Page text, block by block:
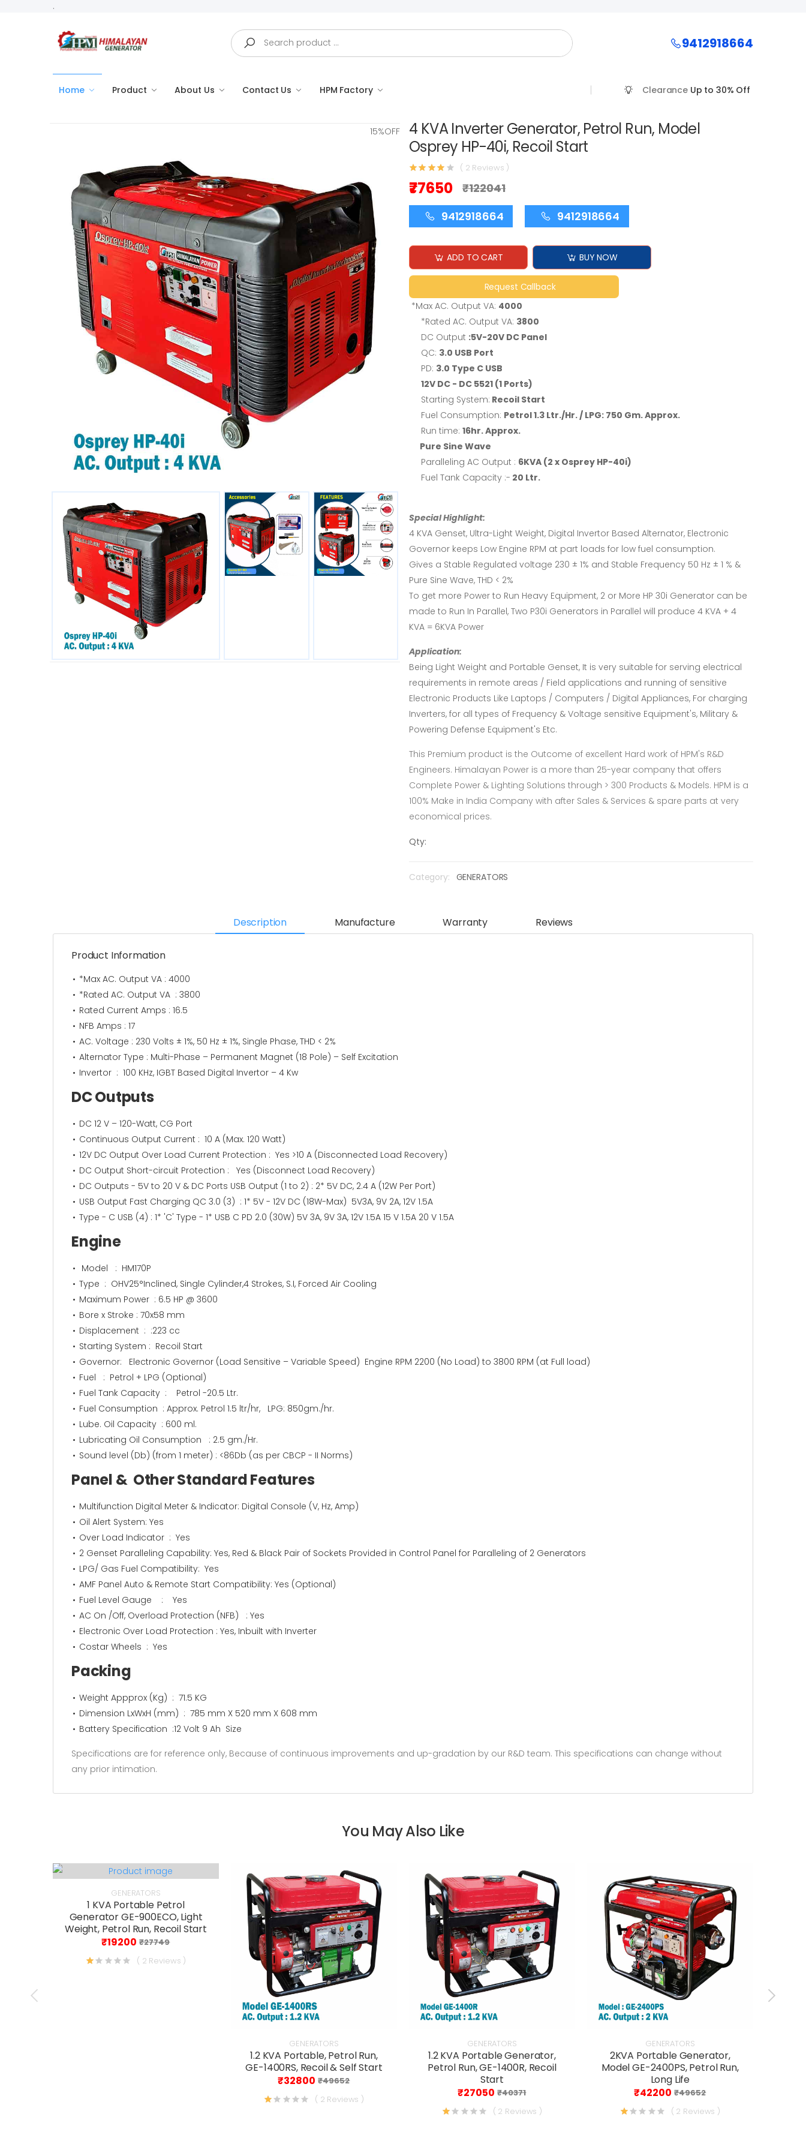
.
Search
9412918664
Home Product About Us Contact Us HPM Factory ClearanceUp to 30% Off
15%OFF
4 KVA Inverter Generator, Petrol Run, Model
Osprey HP-40i, Recoil Start
( 2 Reviews )
₹77650
₹122041
9412918664
9412918664
ADD TO CART BUY NOW
Request Callback
*Max AC. Output VA: 4000
*Rated AC. Output VA: 3800
DC Output :5V-20V DC Panel
QC: 3.0 USB Port
PD: 3.0 Type C USB
12V DC - DC 5521 (1 Ports)
Starting System: Recoil Start
Fuel Consumption: Petrol 1.3 Ltr./Hr. / LPG: 750 Gm. Approx.
Run time: 16hr. Approx.
Pure Sine Wave
Paralleling AC Output : 6KVA (2 x Osprey HP-40i)
Fuel Tank Capacity :- 20 Ltr.
Special Highlight:
4 KVA Genset, Ultra-Light Weight, Digital Invertor Based Alternator, Electronic
Governor keeps Low Engine RPM at part loads for low fuel consumption.
Gives a Stable Regulated voltage 230 ± 1% and Stable Frequency 50 Hz ± 1 % &
Pure Sine Wave, THD < 2%
To get more Power to Run Heavy Equipment, 2 or More HP 30i Generator can be
made to Run In Parallel, Two P30i Generators in Parallel will produce 4 KVA + 4
KVA = 6KVA Power
Application:
Being Light Weight and Portable Genset, It is very suitable for serving electrical
requirements in remote areas / Field applications and running of sensitive
Electronic Products Like Laptops / Computers / Digital Appliances, For charging
Inverters, for all types of Frequency & Voltage sensitive Equipment's, Military &
Powering Defense Equipment's Etc.
This Premium product is the Outcome of excellent Hard work of HPM's R&D
Engineers. Himalayan Power is a more than 25-year company that offers
Complete Power & Lighting Solutions through > 300 Products & Models. HPM is a
100% Make in India Company with after Sales & Services & spare parts at very
economical prices.
Qty:
Category: GENERATORS
Description Manufacture Warranty Reviews
Product Information
*Max AC. Output VA : 4000
*Rated AC. Output VA : 3800
Rated Current Amps : 16.5
NFB Amps : 17
AC. Voltage : 230 Volts ± 1%, 50 Hz ± 1%, Single Phase, THD < 2%
Alternator Type : Multi-Phase – Permanent Magnet (18 Pole) – Self Excitation
Invertor : 100 KHz, IGBT Based Digital Invertor – 4 Kw
DC Outputs
DC 12 V – 120-Watt, CG Port
Continuous Output Current : 10 A (Max. 120 Watt)
12V DC Output Over Load Current Protection​ : Yes >10 A (Disconnected Load Recovery)
DC Output Short-circuit Protection : Yes (Disconnect Load Recovery)
DC Outputs - 5V to 20 V & DC Ports USB Output (1 to 2) : 2* 5V DC, 2.4 A (12W Per Port)
USB Output Fast Charging QC 3.0 (3) : 1* 5V - 12V DC (18W-Max) 5V3A, 9V 2A, 12V 1.5A
Type - C USB (4) : 1* 'C' Type - 1* USB C PD 2.0 (30W) 5V 3A, 9V 3A, 12V 1.5A 15 V 1.5A 20 V 1.5A
Engine
Model : HM170P
Type : OHV25°Inclined, Single Cylinder,4 Strokes, S.I, Forced Air Cooling
Maximum Power : 6.5 HP @ 3600
Bore x Stroke : 70x58 mm
Displacement : :223 cc
Starting System : Recoil Start
Governor: Electronic Governor (Load Sensitive – Variable Speed) Engine RPM 2200 (No Load) to 3800 RPM (at Full load)
Fuel : Petrol + LPG (Optional)
Fuel Tank Capacity : Petrol -20.5 Ltr.
Fuel Consumption : Approx. Petrol 1.5 ltr/hr, LPG: 850gm./hr.
Lube. Oil Capacity : 600 ml.
Lubricating Oil Consumption : 2.5 gm./Hr.
Sound level (Db) (from 1 meter) : <86Db (as per CBCP - II Norms)
Panel & Other Standard Features
Multifunction Digital Meter & Indicator: Digital Console (V, Hz, Amp)
Oil Alert System: Yes
Over Load Indicator : Yes
2 Genset Paralleling Capability: Yes, Red & Black Pair of Sockets Provided in Control Panel for Paralleling of 2 Generators
LPG/ Gas Fuel Compatibility: Yes
AMF Panel Auto & Remote Start Compatibility: Yes (Optional)
Fuel Level Gauge : Yes
AC On /Off, Overload Protection (NFB) : Yes
Electronic Over Load Protection : Yes, Inbuilt with Inverter
Costar Wheels : Yes
Packing
Weight Appprox (Kg) : 71.5 KG
Dimension LxWxH (mm) : 785 mm X 520 mm X 608 mm
Battery Specification :12 Volt 9 Ah Size
Specifications are for reference only, Because of continuous improvements and up-gradation by our R&D team. This specifications can change without
any prior intimation.
You May Also Like
GENERATORS
1 KVA Portable Petrol
Generator GE-900ECO, Light
Weight, Petrol Run, Recoil Start
₹19200 ₹27749
( 2 Reviews )
GENERATORS
1.2 KVA Portable, Petrol Run,
GE-1400RS, Recoil & Self Start
₹32800 ₹49652
( 2 Reviews )
GENERATORS
1.2 KVA Portable Generator,
Petrol Run, GE-1400R, Recoil
Start
₹27050 ₹40371
( 2 Reviews )
GENERATORS
2KVA Portable Generator,
Model GE-2400PS, Petrol Run,
Long Life
₹42200 ₹49652
( 2 Reviews )